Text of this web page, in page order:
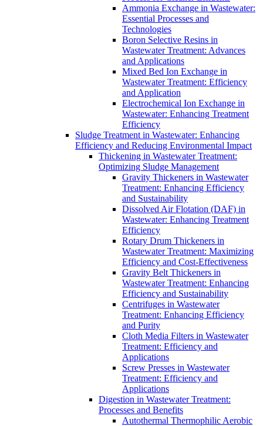
Ammonia Exchange in Wastewater:
Essential Processes and
Technologies
Boron Selective Resins in
Wastewater Treatment: Advances
and Applications
Mixed Bed Ion Exchange in
Wastewater Treatment: Efficiency
and Application
Electrochemical Ion Exchange in
Wastewater: Enhancing Treatment
Efficiency
Sludge Treatment in Wastewater: Enhancing
Efficiency and Reducing Environmental Impact
Thickening in Wastewater Treatment:
Optimizing Sludge Management
Gravity Thickeners in Wastewater
Treatment: Enhancing Efficiency
and Sustainability
Dissolved Air Flotation (DAF) in
Wastewater: Enhancing Treatment
Efficiency
Rotary Drum Thickeners in
Wastewater Treatment: Maximizing
Efficiency and Cost-Effectiveness
Gravity Belt Thickeners in
Wastewater Treatment: Enhancing
Efficiency and Sustainability
Centrifuges in Wastewater
Treatment: Enhancing Efficiency
and Purity
Cloth Media Filters in Wastewater
Treatment: Efficiency and
Applications
Screw Presses in Wastewater
Treatment: Efficiency and
Applications
Digestion in Wastewater Treatment:
Processes and Benefits
Autothermal Thermophilic Aerobic